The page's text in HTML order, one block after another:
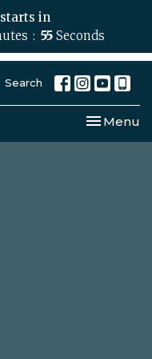
in
55 Seconds
Search
Toggle
Menu